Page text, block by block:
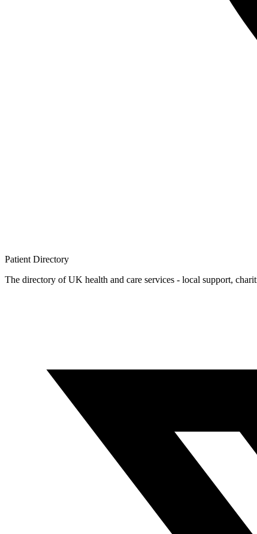
Patient Directory
The directory of UK health and care services - local support,